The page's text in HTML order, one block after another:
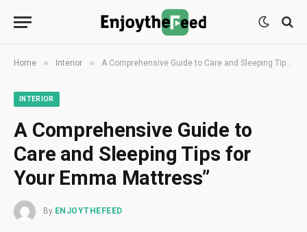
Home » Interior » A Comprehensive Guide to Care and Sleeping Tips for Your Emma Mattress”
INTERIOR
A Comprehensive Guide to
Care and Sleeping Tips for
Your Emma Mattress”
By ENJOYTHEFEED